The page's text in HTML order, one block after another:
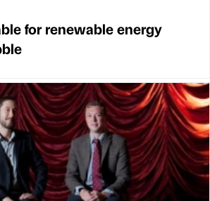
for renewable energy